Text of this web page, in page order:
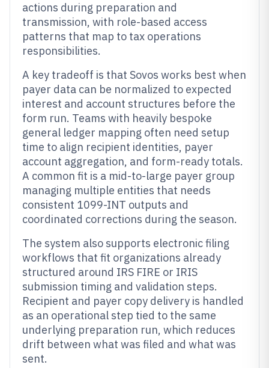
actions during preparation and
transmission, with role-based access
patterns that map to tax operations
responsibilities.
A key tradeoff is that Sovos works best when
payer data can be normalized to expected
interest and account structures before the
form run. Teams with heavily bespoke
general ledger mapping often need setup
time to align recipient identities, payer
account aggregation, and form-ready totals.
A common fit is a mid-to-large payer group
managing multiple entities that needs
consistent 1099-INT outputs and
coordinated corrections during the season.
The system also supports electronic filing
workflows that fit organizations already
structured around IRS FIRE or IRIS
submission timing and validation steps.
Recipient and payer copy delivery is handled
as an operational step tied to the same
underlying preparation run, which reduces
drift between what was filed and what was
sent.